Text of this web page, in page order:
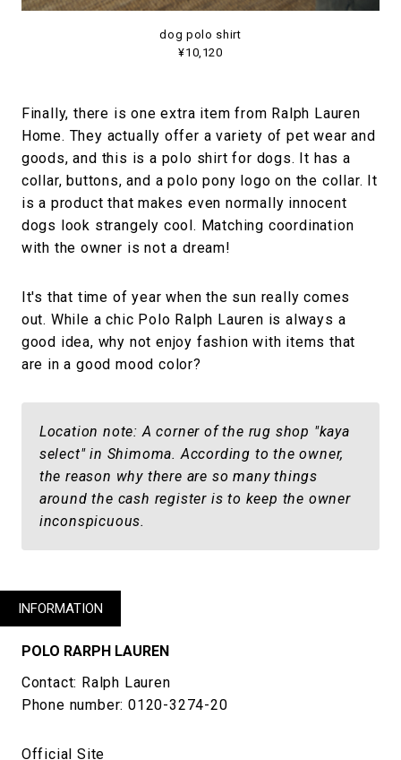
dog polo shirt
¥10,120
Finally, there is one extra item from Ralph Lauren
Home. They actually offer a variety of pet wear and
goods, and this is a polo shirt for dogs. It has a
collar, buttons, and a polo pony logo on the collar. It
is a product that makes even normally innocent
dogs look strangely cool. Matching coordination
with the owner is not a dream!
It's that time of year when the sun really comes
out. While a chic Polo Ralph Lauren is always a
good idea, why not enjoy fashion with items that
are in a good mood color?
Location note: A corner of the rug shop "kaya
select" in Shimoma. According to the owner,
the reason why there are so many things
around the cash register is to keep the owner
inconspicuous.
INFORMATION
POLO RARPH LAUREN
Contact: Ralph Lauren
Phone number: 0120-3274-20
Official Site